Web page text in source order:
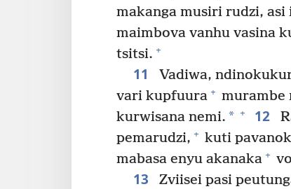
makanga musiri rudzi,
maimbova vanhu vasina
tsitsi. +
11
Vadiwa,
vari kupfuura + murambe
kurwisana nemi. * + 12
pemarudzi, + kuti
mabasa enyu akanaka +
13 Zviisei pasi